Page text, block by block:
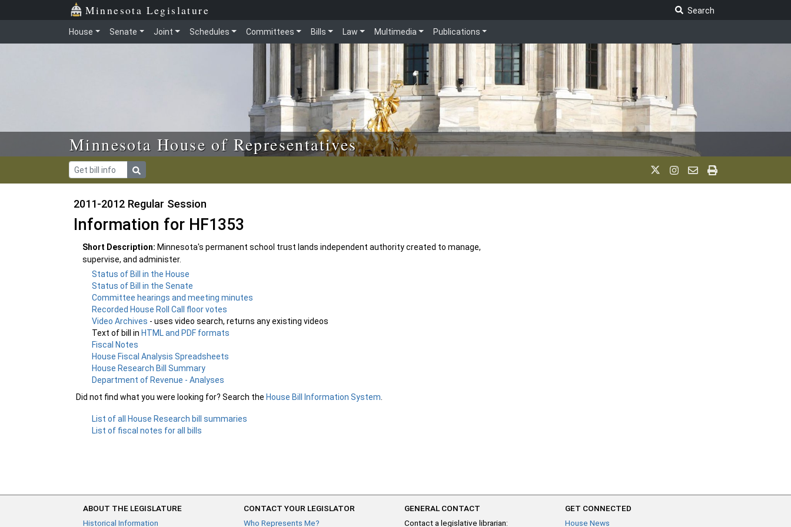
Skip to main content Minnesota Legislature
Search
House Senate Joint Schedules Committees Bills Law Multimedia Publications
Minnesota House of Representatives
2011-2012 Regular Session
Information for HF1353
Short Description: Minnesota's permanent school trust lands independent authority created to manage,
supervise, and administer.
Status of Bill in the House
Status of Bill in the Senate
Committee hearings and meeting minutes
Recorded House Roll Call floor votes
Video Archives - uses video search, returns any existing videos
Text of bill inHTML and PDF formats
Fiscal Notes
House Fiscal Analysis Spreadsheets
House Research Bill Summary
Department of Revenue - Analyses
Did not find what you were looking for? Search the House Bill Information System
List of all House Research bill summaries
List of fiscal notes for all bills
ABOUT THE LEGISLATURE
Historical Information
CONTACT YOUR LEGISLATOR
Who Represents Me?
GENERAL CONTACT
Contact a legislative librarian:
GET CONNECTED
House News